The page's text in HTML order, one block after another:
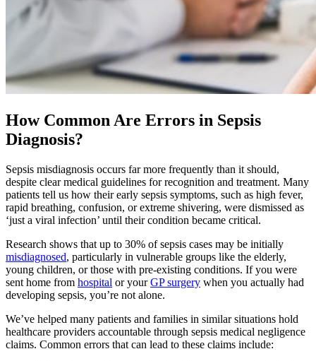
How Common Are Errors in Sepsis
Diagnosis?
Sepsis misdiagnosis occurs far more frequently than it should,
despite clear medical guidelines for recognition and treatment. Many
patients tell us how their early sepsis symptoms, such as high fever,
rapid breathing, confusion, or extreme shivering, were dismissed as
‘just a viral infection’ until their condition became critical.
Research shows that up to 30% of sepsis cases may be initially
misdiagnosed, particularly in vulnerable groups like the elderly,
young children, or those with pre-existing conditions. If you were
sent home from hospital or yourGP surgery when you actually had
developing sepsis, you’re not alone.
We’ve helped many patients and families in similar situations hold
healthcare providers accountable through sepsis medical negligence
claims. Common errors that can lead to these claims include: